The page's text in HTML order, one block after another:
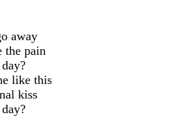
away
the pain
like this
kiss